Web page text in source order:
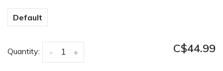
Default
Quantity: +
- C$44.99